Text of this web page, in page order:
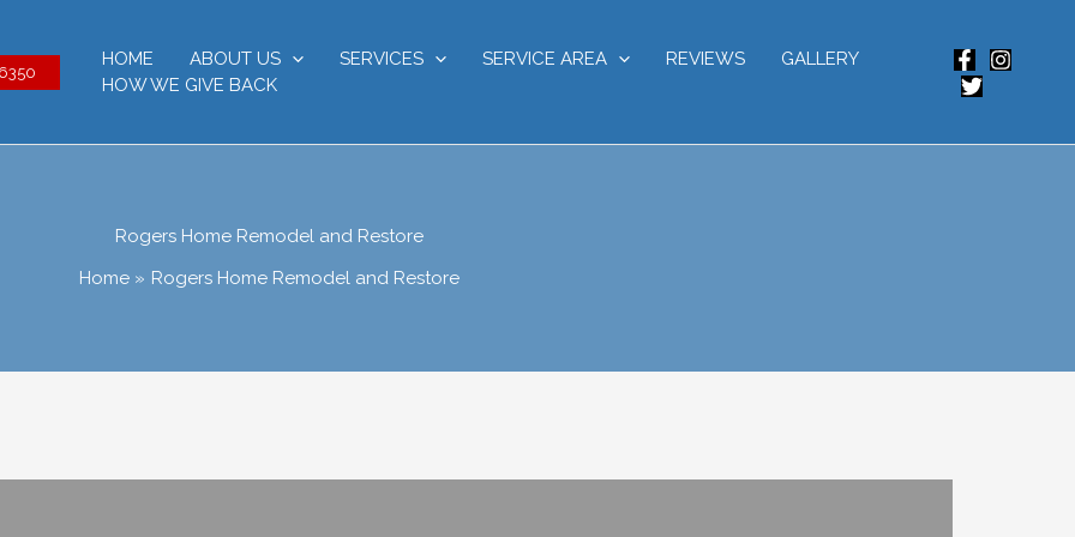
HOME ABOUT US SERVICES SERVICE AREA REVIEWS
GALLERY
HOW WE GIVE BACK
Rogers Home Remodel and Restore
Home
Rogers Home Remodel and Restore